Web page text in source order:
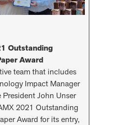
Outstanding
Award
team that includes
Impact Manager
President John Unser
2021 Outstanding
Award for its entry,